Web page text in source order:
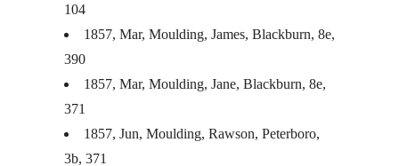
104
1857, Mar, Moulding, James, Blackburn, 8e,
390
1857, Mar, Moulding, Jane, Blackburn, 8e,
371
1857, Jun, Moulding, Rawson, Peterboro,
3b, 371